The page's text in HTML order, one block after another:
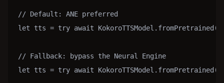
// Default: ANE preferred
let tts = try await KokoroTTSModel.fromPretrained()
// Fallback: bypass the Neural Engine
let tts = try await